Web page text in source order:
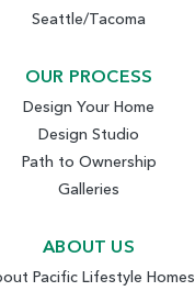
Seattle/Tacoma
OUR PROCESS
Design Your Home
Design Studio
Path to Ownership
Galleries
ABOUT US
Pacific Lifestyle Homes